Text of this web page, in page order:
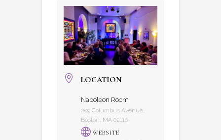
LOCATION
Napoleon Room
209 Columbus Avenue,
Boston, MA 02116
WEBSITE